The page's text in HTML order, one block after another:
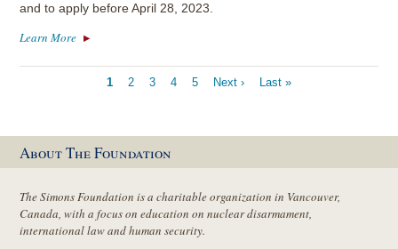
and to apply before April 28, 2023.
Learn More
Current
1 Page
2 Page
3 Page
4 Page
5
Next
Next ›
Last
Last »
About The Foundation
The Simons Foundation is a charitable organization in Vancouver,
Canada, with a focus on education on nuclear disarmament,
international law and human security.